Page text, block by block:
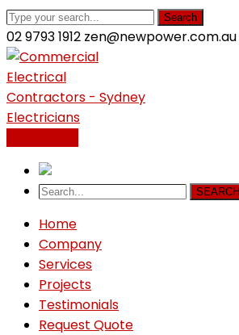
Search
02 9793 1912 zen@newpower.com.au
LinkedIn
Profile
SEARCH
Home
Company
Services
Projects
Testimonials
Request Quote